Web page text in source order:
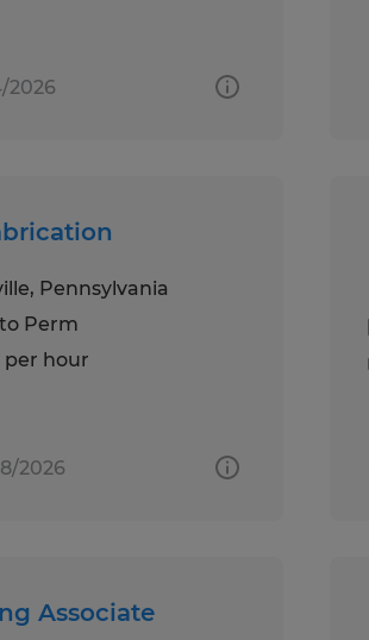
2026
Pennsylvania
Perm
per hour
2026
Associate